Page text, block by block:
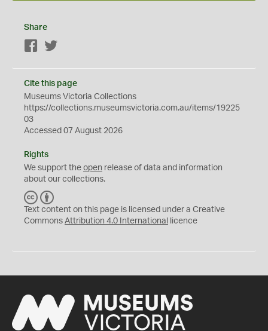
Share
Facebook
Cite this page
Museums Victoria Collections
https://collections.museumsvictoria.com.au/items/19225
03
Accessed 07 August 2026
Rights
We support the open release of data and information
about our collections.
C
C
Y
Text content on this page is licensed under a Creative
Commons Attribution 4.0 International licence